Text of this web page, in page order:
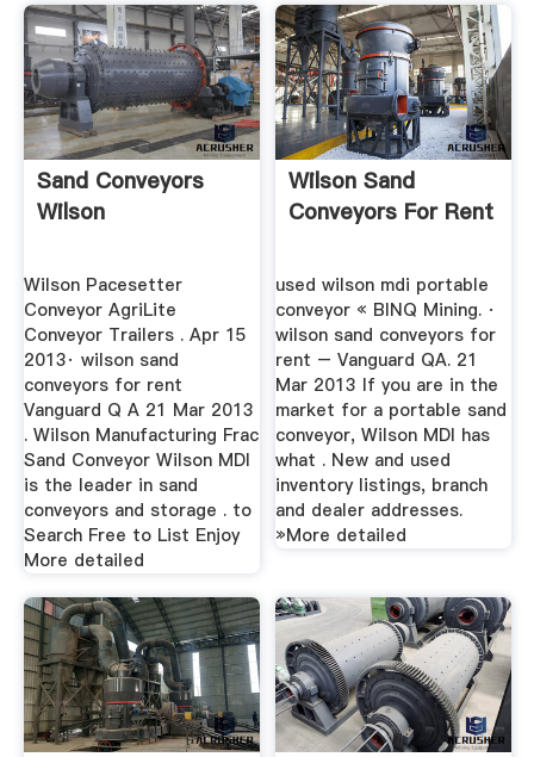
Sand Conveyors
Wilson
Wilson Pacesetter
Conveyor AgriLite
Conveyor Trailers . Apr 15
2013· wilson sand
conveyors for rent
Vanguard Q A 21 Mar 2013
. Wilson Manufacturing Frac
Sand Conveyor Wilson MDI
is the leader in sand
conveyors and storage . to
Search Free to List Enjoy
More detailed
Wilson Sand
Conveyors For Rent
used wilson mdi portable
conveyor « BINQ Mining. ·
wilson sand conveyors for
rent – Vanguard QA. 21
Mar 2013 If you are in the
market for a portable sand
conveyor, Wilson MDI has
what . New and used
inventory listings, branch
and dealer addresses.
»More detailed